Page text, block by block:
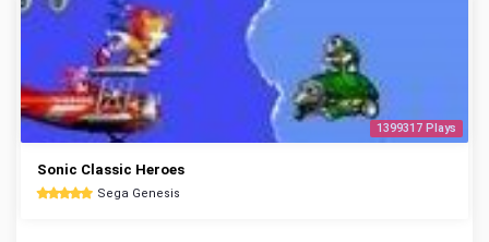
1399317 Plays
Sonic Classic Heroes
Sega Genesis